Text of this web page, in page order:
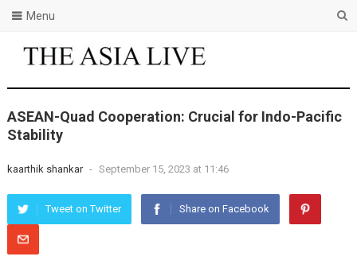
Menu
ASEAN-Quad Cooperation: Crucial for Indo-Pacific
Stability
kaarthik shankar - September 15, 2023 at 11:46
Tweet on Twitter Share on Facebook